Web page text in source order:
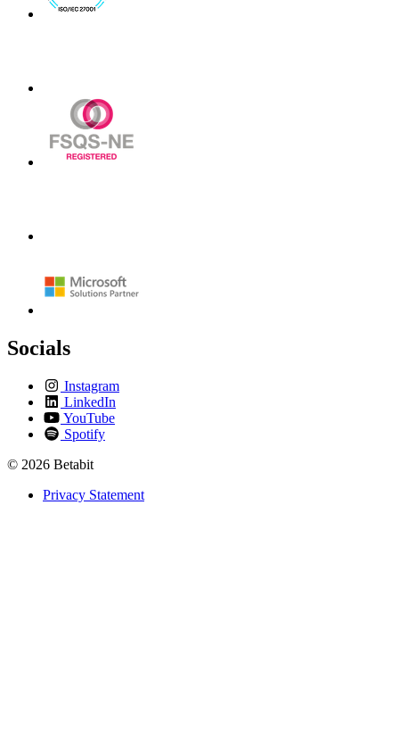
Socials
Instagram
LinkedIn
YouTube
Spotify
© 2026 Betabit
Privacy Statement